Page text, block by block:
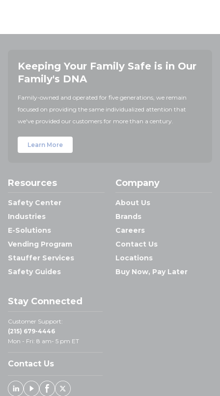
Keeping Your Family Safe is in Our
Family's DNA
Family-owned and operated for five generations, we remain
focused on providing the same individualized attention that
we've provided our customers for more than a century.
Learn More
Resources
Safety Center
Industries
E-Solutions
Vending Program
Stauffer Services
Safety Guides
Company
About Us
Brands
Careers
Contact Us
Locations
Buy Now, Pay Later
Stay Connected
Customer Support:
(215) 679-4446
Mon - Fri: 8 am- 5 pm ET
Contact Us
Linked In
YoutubeFacebook
X